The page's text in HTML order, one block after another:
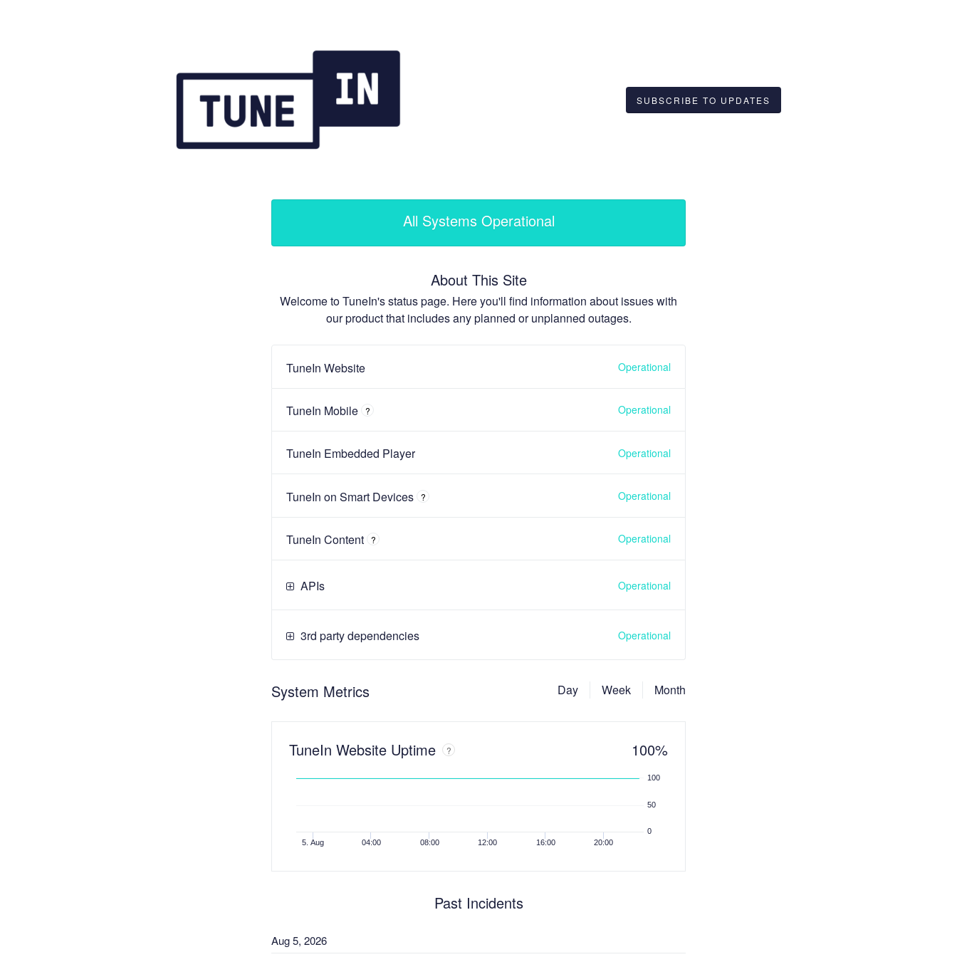
SUBSCRIBE TO UPDATES
All Systems Operational
About This Site
Welcome to TuneIn's status page. Here you'll find information about issues with
our product that includes any planned or unplanned outages.
TuneIn Website Operational
TuneIn Mobile ? Operational
TuneIn Embedded Player Operational
TuneIn on Smart Devices ? Operational
TuneIn Content ? Operational
APIs Operational
3rd party dependencies Operational
System Metrics Month
Week
Day
TuneIn Website Uptime ? 100%
5. Aug 04:00 08:00 12:00 16:00 20:00
0
50
100
Past Incidents
Aug5,2026